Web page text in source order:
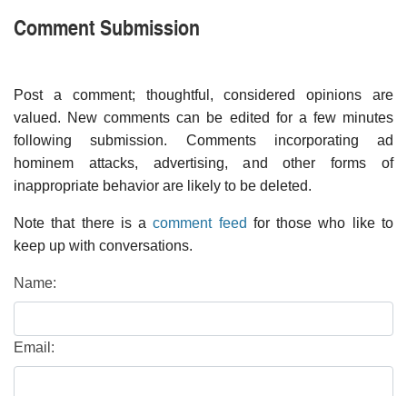
Comment Submission
Post a comment; thoughtful, considered opinions are
valued. New comments can be edited for a few minutes
following submission. Comments incorporating ad
hominem attacks, advertising, and other forms of
inappropriate behavior are likely to be deleted.
Note that there is acomment feed for those who like to
keep up with conversations.
Name:
Email: